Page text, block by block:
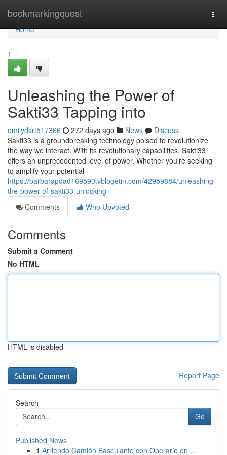
bookmarkingquest
Home
Home
1
Unleashing the Power of
Sakti33 Tapping into
emilydsrt517366 272 days ago News
Discuss
Sakti33 is a groundbreaking technology poised to revolutionize
the way we interact. With its revolutionary capabilities, Sakti33
offers an unprecedented level of power. Whether you're seeking
to amplify your potential
https://barbarapdad169590.vblogetin.com/42959884/unleashing-
the-power-of-sakti33-unlocking
Comments
Who Upvoted
Comments
Submit a Comment
No HTML
HTML is disabled
Report Page
Search
Go
Published News
1 Arriendo Camión Basculante con Operario en ...